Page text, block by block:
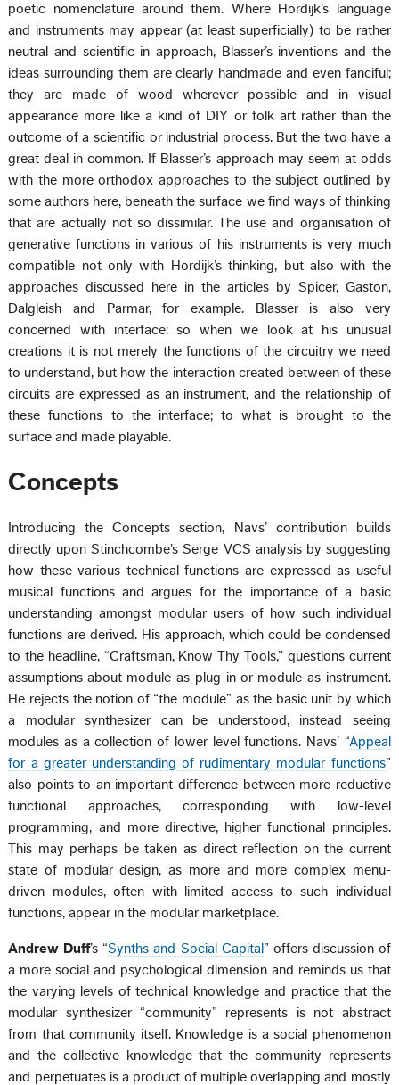
poetic nomenclature around them. Where Hordijk’s language
and instruments may appear (at least superficially) to be rather
neutral and scientific in approach, Blasser’s inventions and the
ideas surrounding them are clearly handmade and even fanciful;
they are made of wood wherever possible and in visual
appearance more like a kind of DIY or folk art rather than the
outcome of a scientific or industrial process. But the two have a
great deal in common. If Blasser’s approach may seem at odds
with the more orthodox approaches to the subject outlined by
some authors here, beneath the surface we find ways of thinking
that are actually not so dissimilar. The use and organisation of
generative functions in various of his instruments is very much
compatible not only with Hordijk’s thinking, but also with the
approaches discussed here in the articles by Spicer, Gaston,
Dalgleish and Parmar, for example. Blasser is also very
concerned with interface: so when we look at his unusual
creations it is not merely the functions of the circuitry we need
to understand, but how the interaction created between of these
circuits are expressed as an instrument, and the relationship of
these functions to the interface; to what is brought to the
surface and made playable.
Concepts
Introducing the Concepts section, Navs’ contribution builds
directly upon Stinchcombe’s Serge VCS analysis by suggesting
how these various technical functions are expressed as useful
musical functions and argues for the importance of a basic
understanding amongst modular users of how such individual
functions are derived. His approach, which could be condensed
to the headline, “Craftsman, Know Thy Tools,” questions current
assumptions about module-as-plug-in or module-as-instrument.
He rejects the notion of “the module” as the basic unit by which
a modular synthesizer can be understood, instead seeing
modules as a collection of lower level functions. Navs’ “Appeal
for a greater understanding of rudimentary modular functions”
also points to an important difference between more reductive
functional approaches, corresponding with low-level
programming, and more directive, higher functional principles.
This may perhaps be taken as direct reflection on the current
state of modular design, as more and more complex menu-
driven modules, often with limited access to such individual
functions, appear in the modular marketplace.
Andrew Duff’s “Synths and Social Capital ” offers discussion of
a more social and psychological dimension and reminds us that
the varying levels of technical knowledge and practice that the
modular synthesizer “community” represents is not abstract
from that community itself. Knowledge is a social phenomenon
and the collective knowledge that the community represents
and perpetuates is a product of multiple overlapping and mostly